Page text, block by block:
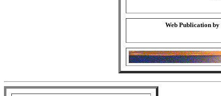
Web Publication by